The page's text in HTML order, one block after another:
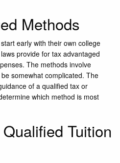
Methods
early with their own college
provide for tax advantaged
The methods involve
somewhat complicated. The
of a qualified tax or
which method is most
Tuition